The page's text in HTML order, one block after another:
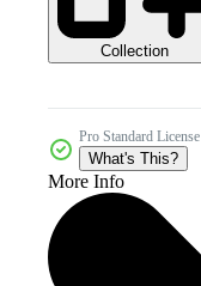
Collection
Pro Standard License
What's This?
More Info